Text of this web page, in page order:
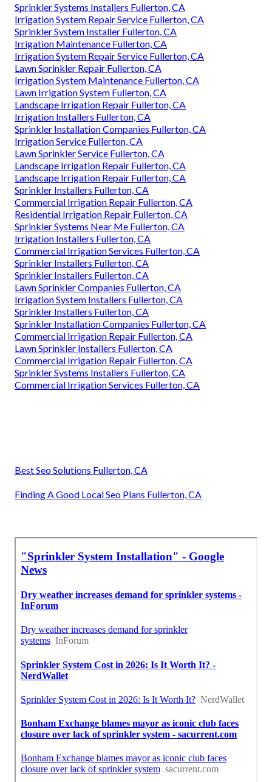
Sprinkler Systems Installers Fullerton, CA
Irrigation System Repair Service Fullerton, CA
Sprinkler System Installer Fullerton, CA
Irrigation Maintenance Fullerton, CA
Irrigation System Repair Service Fullerton, CA
Lawn Sprinkler Repair Fullerton, CA
Irrigation System Maintenance Fullerton, CA
Lawn Irrigation System Fullerton, CA
Landscape Irrigation Repair Fullerton, CA
Irrigation Installers Fullerton, CA
Sprinkler Installation Companies Fullerton, CA
Irrigation Service Fullerton, CA
Lawn Sprinkler Service Fullerton, CA
Landscape Irrigation Repair Fullerton, CA
Landscape Irrigation Repair Fullerton, CA
Sprinkler Installers Fullerton, CA
Commercial Irrigation Repair Fullerton, CA
Residential Irrigation Repair Fullerton, CA
Sprinkler Systems Near Me Fullerton, CA
Irrigation Installers Fullerton, CA
Commercial Irrigation Services Fullerton, CA
Sprinkler Installers Fullerton, CA
Sprinkler Installers Fullerton, CA
Lawn Sprinkler Companies Fullerton, CA
Irrigation System Installers Fullerton, CA
Sprinkler Installers Fullerton, CA
Sprinkler Installation Companies Fullerton, CA
Commercial Irrigation Repair Fullerton, CA
Lawn Sprinkler Installers Fullerton, CA
Commercial Irrigation Repair Fullerton, CA
Sprinkler Systems Installers Fullerton, CA
Commercial Irrigation Services Fullerton, CA
Best Seo Solutions Fullerton, CA
Finding A Good Local Seo Plans Fullerton, CA